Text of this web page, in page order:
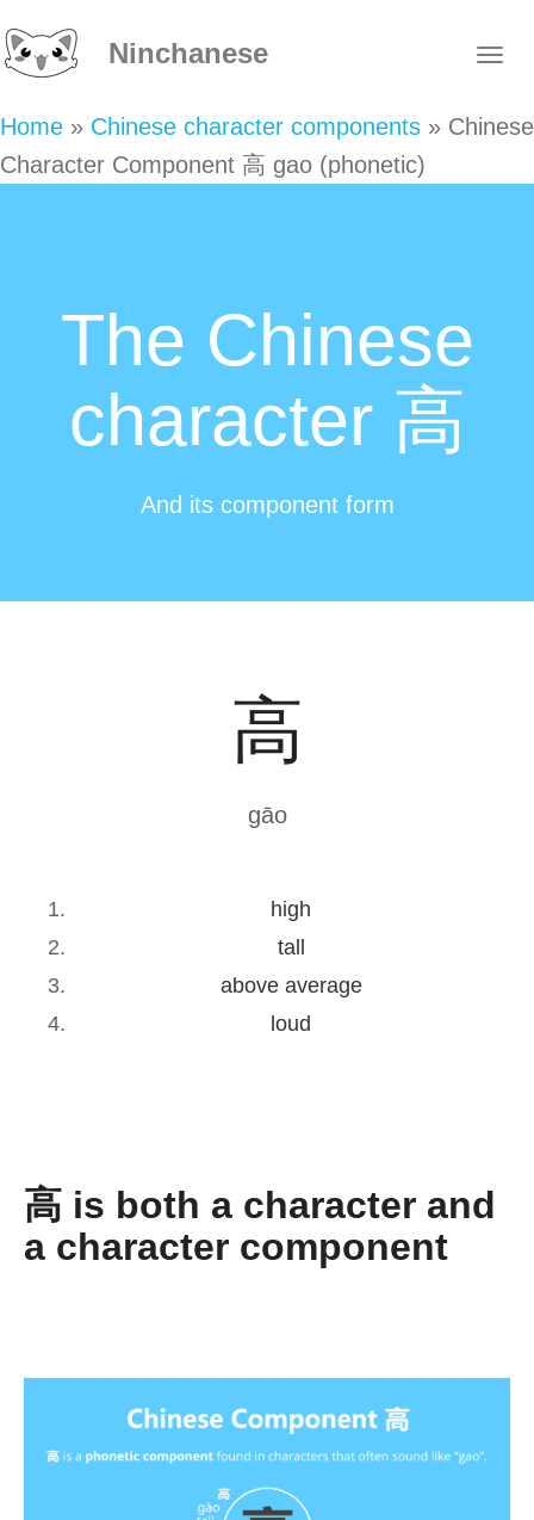
Ninchanese
Home » Chinese character components » Chinese
Character Component 高 gao (phonetic)
The Chinese
character 高
And its component form
高
gāo
high
tall
above average
loud
高 is both a character and
a character component